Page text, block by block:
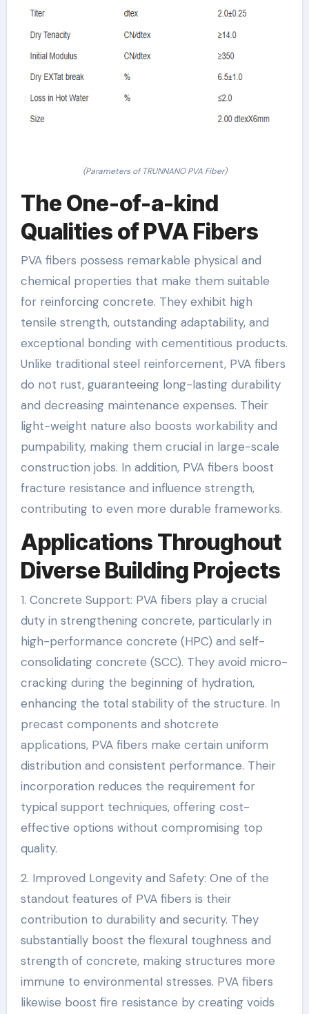
(Parameters of TRUNNANO PVA Fiber)
The One-of-a-kind
Qualities of PVA Fibers
PVA fibers possess remarkable physical and
chemical properties that make them suitable
for reinforcing concrete. They exhibit high
tensile strength, outstanding adaptability, and
exceptional bonding with cementitious products.
Unlike traditional steel reinforcement, PVA fibers
do not rust, guaranteeing long-lasting durability
and decreasing maintenance expenses. Their
light-weight nature also boosts workability and
pumpability, making them crucial in large-scale
construction jobs. In addition, PVA fibers boost
fracture resistance and influence strength,
contributing to even more durable frameworks.
Applications Throughout
Diverse Building Projects
1. Concrete Support: PVA fibers play a crucial
duty in strengthening concrete, particularly in
high-performance concrete (HPC) and self-
consolidating concrete (SCC). They avoid micro-
cracking during the beginning of hydration,
enhancing the total stability of the structure. In
precast components and shotcrete
applications, PVA fibers make certain uniform
distribution and consistent performance. Their
incorporation reduces the requirement for
typical support techniques, offering cost-
effective options without compromising top
quality.
2. Improved Longevity and Safety: One of the
standout features of PVA fibers is their
contribution to durability and security. They
substantially boost the flexural toughness and
strength of concrete, making structures more
immune to environmental stresses. PVA fibers
likewise boost fire resistance by creating voids